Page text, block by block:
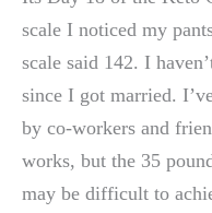
scale I noticed my
scale said 142. I
since I got married.
by co-workers and
works, but the 35
may be difficult to